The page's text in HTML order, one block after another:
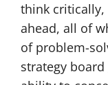
think critically,
ahead, all of
of problem-
strategy board